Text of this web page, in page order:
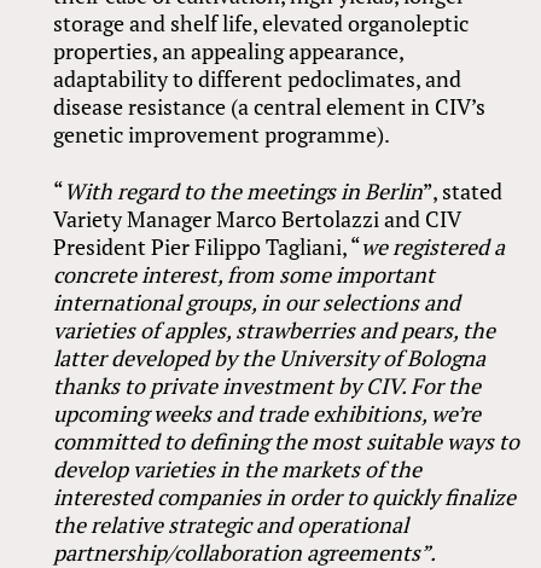
storage and shelf life, elevated organoleptic
properties, an appealing appearance,
adaptability to different pedoclimates, and
disease resistance (a central element in CIV’s
genetic improvement programme).
“With regard to the meetings in Berlin”, stated
Variety Manager Marco Bertolazzi and CIV
President Pier Filippo Tagliani, “we registered a
concrete interest, from some important
international groups, in our selections and
varieties of apples, strawberries and pears, the
latter developed by the University of Bologna
thanks to private investment by CIV.For the
upcoming weeks and trade exhibitions, we’re
committed to defining the most suitable ways to
develop varieties in the markets of the
interested companies in order to quickly finalize
the relative strategic and operational
partnership/collaboration agreements”.